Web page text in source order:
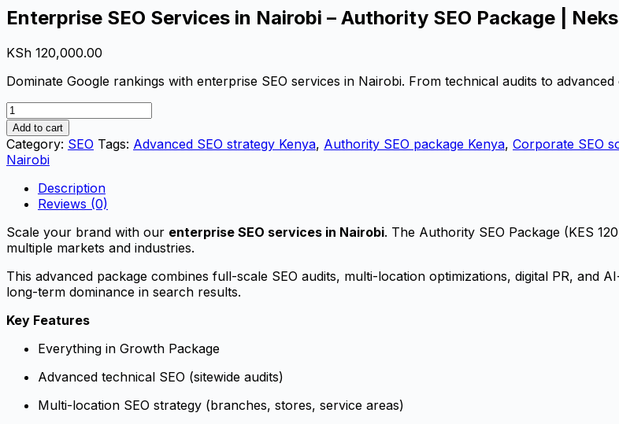
Enterprise SEO Services in Nairobi – Authority SEO Package |
KSh 120,000.00
Dominate Google rankings with enterprise SEO services in Nairobi. From technical audits to
Enterprise
SEO
Services
in
Authority
Package
|
Digital
quantity
Add to cart
Category: SEO Tags: Advanced SEO strategy Kenya, Authority SEO package Kenya, Corporate SEO
Nairobi
Description
Reviews (0)
Scale your brand with our enterprise SEO services in Nairobi. The Authority SEO Package (KES
multiple markets and industries.
This advanced package combines full-scale SEO audits, multi-location optimizations, digital PR, and
long-term dominance in search results.
Key Features
Everything in Growth Package
Advanced technical SEO (sitewide audits)
Multi-location SEO strategy (branches, stores, service areas)